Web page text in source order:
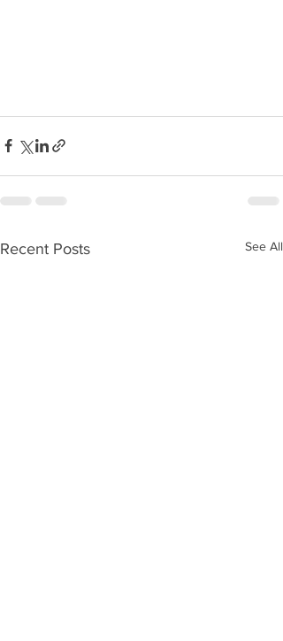
Recent Posts See All